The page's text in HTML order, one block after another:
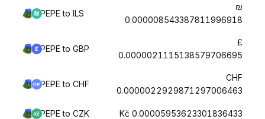
PEPE to ILS
₪
0.000008543387811996918
PEPE to GBP
£
0.0000021115138579706695
PEPE to CHF
CHF
0.0000022929871297006463
PEPE to CZK Kč 0.00005953623301836433